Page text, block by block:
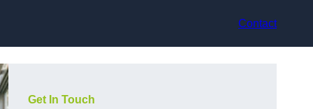
Contact
Get In Touch